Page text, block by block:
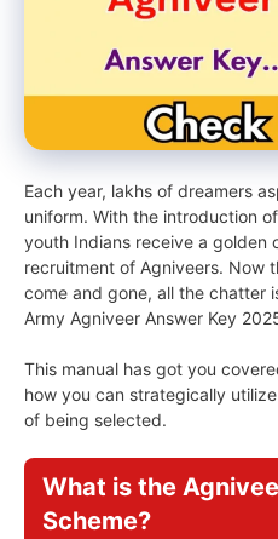
Each year, lakhs of dreamers
uniform. With the introduction
youth Indians receive a golden
recruitment of Agniveers. Now
come and gone, all the chatter
Army Agniveer Answer Key
This manual has got you
how you can strategically
of being selected.
What is the
Scheme?